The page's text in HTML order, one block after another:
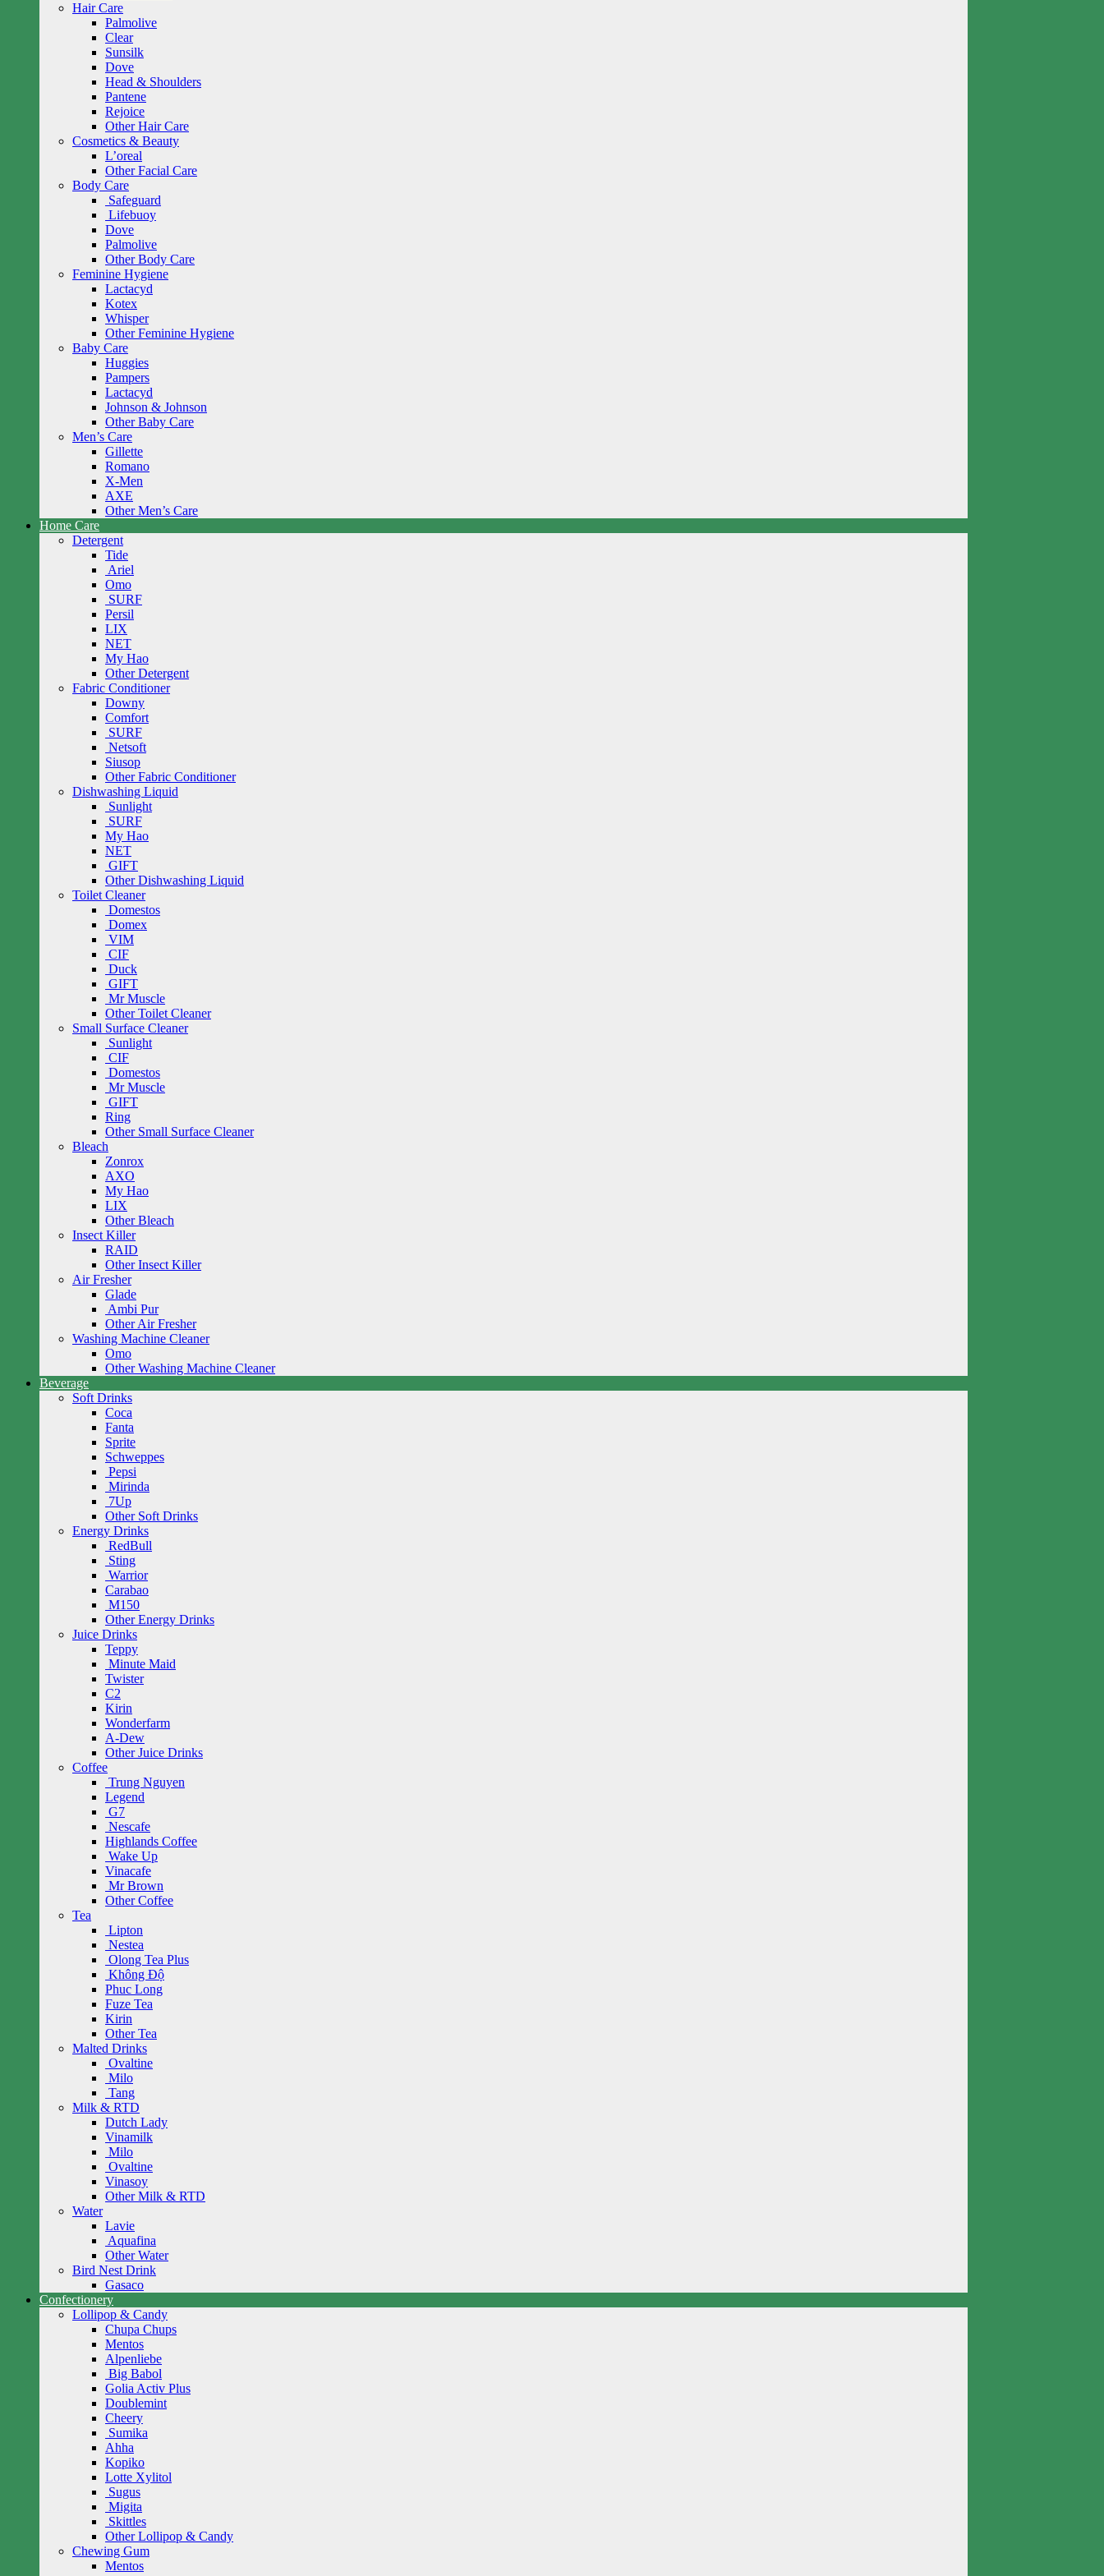
Hair Care
Palmolive
Clear
Sunsilk
Dove
Head & Shoulders
Pantene
Rejoice
Other Hair Care
Cosmetics & Beauty
L’oreal
Other Facial Care
Body Care
Safeguard
Lifebuoy
Dove
Palmolive
Other Body Care
Feminine Hygiene
Lactacyd
Kotex
Whisper
Other Feminine Hygiene
Baby Care
Huggies
Pampers
Lactacyd
Johnson & Johnson
Other Baby Care
Men’s Care
Gillette
Romano
X-Men
AXE
Other Men’s Care
Home Care
Detergent
Tide
Ariel
Omo
SURF
Persil
LIX
NET
My Hao
Other Detergent
Fabric Conditioner
Downy
Comfort
SURF
Netsoft
Siusop
Other Fabric Conditioner
Dishwashing Liquid
Sunlight
SURF
My Hao
NET
GIFT
Other Dishwashing Liquid
Toilet Cleaner
Domestos
Domex
VIM
CIF
Duck
GIFT
Mr Muscle
Other Toilet Cleaner
Small Surface Cleaner
Sunlight
CIF
Domestos
Mr Muscle
GIFT
Ring
Other Small Surface Cleaner
Bleach
Zonrox
AXO
My Hao
LIX
Other Bleach
Insect Killer
RAID
Other Insect Killer
Air Fresher
Glade
Ambi Pur
Other Air Fresher
Washing Machine Cleaner
Omo
Other Washing Machine Cleaner
Beverage
Soft Drinks
Coca
Fanta
Sprite
Schweppes
Pepsi
Mirinda
7Up
Other Soft Drinks
Energy Drinks
RedBull
Sting
Warrior
Carabao
M150
Other Energy Drinks
Juice Drinks
Teppy
Minute Maid
Twister
C2
Kirin
Wonderfarm
A-Dew
Other Juice Drinks
Coffee
Trung Nguyen
Legend
G7
Nescafe
Highlands Coffee
Wake Up
Vinacafe
Mr Brown
Other Coffee
Tea
Lipton
Nestea
Olong Tea Plus
Không Độ
Phuc Long
Fuze Tea
Kirin
Other Tea
Malted Drinks
Ovaltine
Milo
Tang
Milk & RTD
Dutch Lady
Vinamilk
Milo
Ovaltine
Vinasoy
Other Milk & RTD
Water
Lavie
Aquafina
Other Water
Bird Nest Drink
Gasaco
Confectionery
Lollipop & Candy
Chupa Chups
Mentos
Alpenliebe
Big Babol
Golia Activ Plus
Doublemint
Cheery
Sumika
Ahha
Kopiko
Lotte Xylitol
Sugus
Migita
Skittles
Other Lollipop & Candy
Chewing Gum
Mentos